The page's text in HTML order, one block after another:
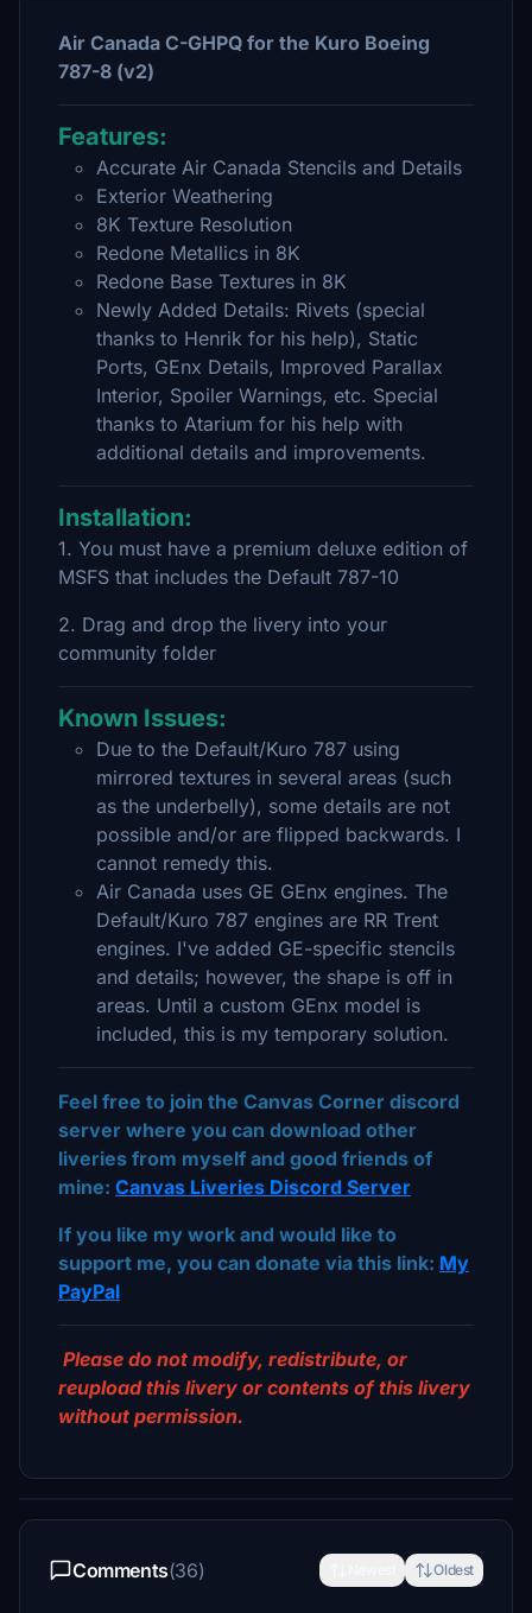
Air Canada C-GHPQ for the Kuro Boeing
787-8 (v2)
Features:
Accurate Air Canada Stencils and Details
Exterior Weathering
8K Texture Resolution
Redone Metallics in 8K
Redone Base Textures in 8K
Newly Added Details: Rivets (special
thanks to Henrik for his help), Static
Ports, GEnx Details, Improved Parallax
Interior, Spoiler Warnings, etc. Special
thanks to Atarium for his help with
additional details and improvements.
Installation:
1. You must have a premium deluxe edition of
MSFS that includes the Default 787-10
2. Drag and drop the livery into your
community folder
Known Issues:
Due to the Default/Kuro 787 using
mirrored textures in several areas (such
as the underbelly), some details are not
possible and/or are flipped backwards. I
cannot remedy this.
Air Canada uses GE GEnx engines. The
Default/Kuro 787 engines are RR Trent
engines. I've added GE-specific stencils
and details; however, the shape is off in
areas. Until a custom GEnx model is
included, this is my temporary solution.
Feel free to join the Canvas Corner discord
server where you can download other
liveries from myself and good friends of
mine: Canvas Liveries Discord Server
If you like my work and would like to
support me, you can donate via this link: My
PayPal
Please do not modify, redistribute, or
reupload this livery or contents of this livery
without permission.
Comments(36) Oldest